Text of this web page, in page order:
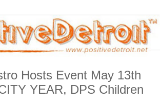
Hosts Event May 13th
YEAR, DPS Children